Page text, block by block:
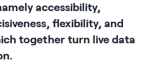
accessibility,
flexibility, and
together turn live data